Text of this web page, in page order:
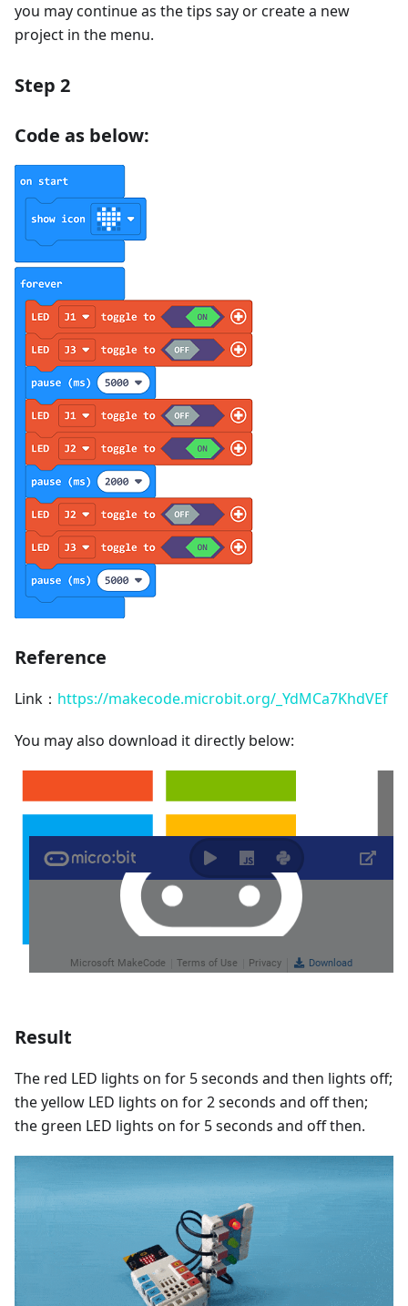
you may continue as the tips say or create a new
project in the menu.
Step 2
Code as below:
Reference
Link： https://makecode.microbit.org/_YdMCa7KhdVEf
You may also download it directly below:
Result
The red LED lights on for 5 seconds and then lights off;
the yellow LED lights on for 2 seconds and off then;
the green LED lights on for 5 seconds and off then.